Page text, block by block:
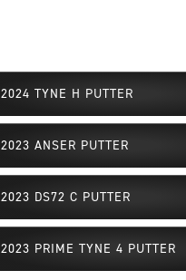
Limited Availability
2024 TYNE H PUTTER
Limited Availability
2023 ANSER PUTTER
Limited Availability
2023 DS72 C PUTTER
Limited Availability
2023 PRIME TYNE 4 PUTTER